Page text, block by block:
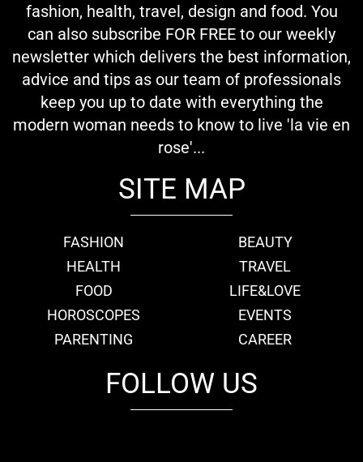
fashion, health, travel, design and food. You
can also subscribe FOR FREE to our weekly
newsletter which delivers the best information,
advice and tips as our team of professionals
keep you up to date with everything the
modern woman needs to know to live 'la vie en
rose'...
SITE MAP
FASHION
BEAUTY
HEALTH
TRAVEL
FOOD
LIFE&LOVE
HOROSCOPES
EVENTS
PARENTING
CAREER
FOLLOW US